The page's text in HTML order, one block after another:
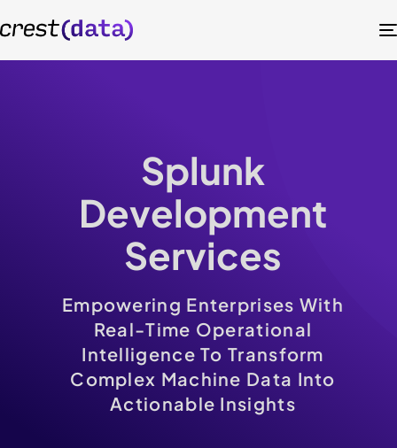
Splunk
Development
Services
Empowering Enterprises With
Real-Time Operational
Intelligence To Transform
Complex Machine Data Into
Actionable Insights